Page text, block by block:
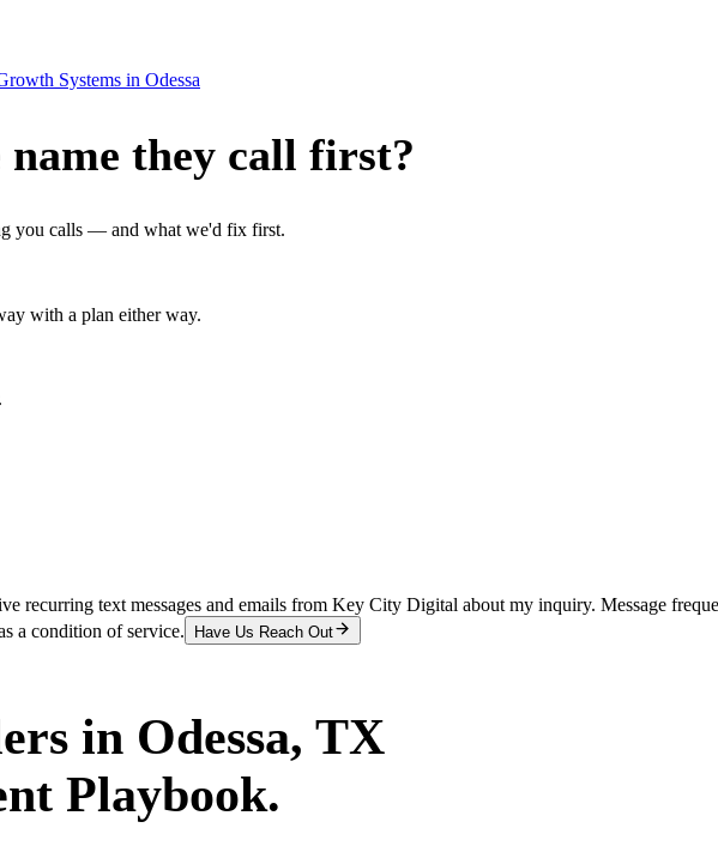
Systems in Odessa
name they call first?
you calls — and what we'd fix first.
with a plan either way.
recurring text messages and emails from Key City Digital about my inquiry. Message
a condition of service.
Have Us Reach Out
in Odessa, TX
Playbook.